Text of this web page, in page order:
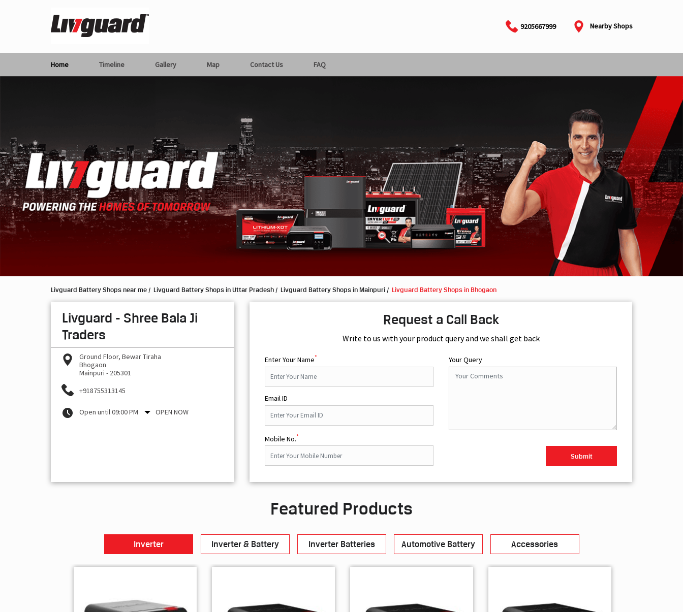
9205667999 Nearby Shops
Home Timeline Gallery Map Contact Us FAQ
Livguard Battery Shops near me Livguard Battery Shops in Uttar Pradesh Livguard Battery Shops in Mainpuri Livguard Battery Shops in Bhogaon
Livguard - Shree Bala Ji
Traders
Ground Floor, Bewar Tiraha
Bhogaon
Mainpuri - 205301
+918755313145
Open until 09:00 PM OPEN NOW
Request a Call Back
Write to us with your product query and we shall get back
Enter Your Name*
Email ID
Mobile No.*
Your Query
Featured Products
Inverter Inverter & Battery Inverter Batteries Automotive Battery Accessories